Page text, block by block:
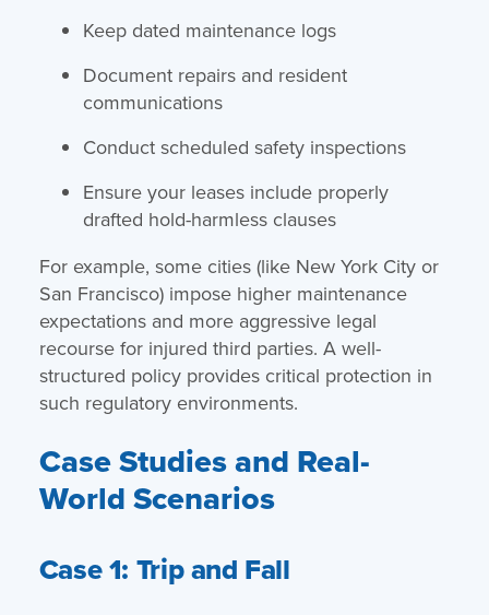
Keep dated maintenance logs
Document repairs and resident
communications
Conduct scheduled safety inspections
Ensure your leases include properly
drafted hold-harmless clauses
For example, some cities (like New York City or
San Francisco) impose higher maintenance
expectations and more aggressive legal
recourse for injured third parties. A well-
structured policy provides critical protection in
such regulatory environments.
Case Studies and Real-
World Scenarios
Case 1: Trip and Fall